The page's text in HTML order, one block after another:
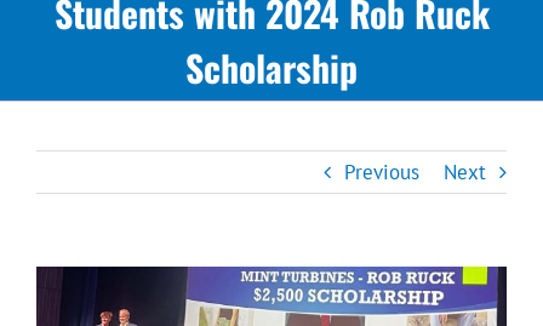
Students with 2024 Rob Ruck
Scholarship
Previous Next
Larger